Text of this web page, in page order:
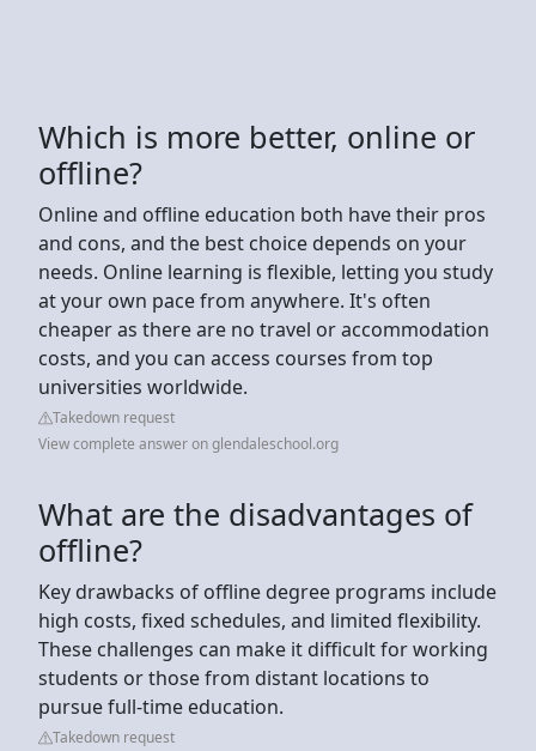
Which is more better, online or
offline?
Online and offline education both have their pros
and cons, and the best choice depends on your
needs. Online learning is flexible, letting you study
at your own pace from anywhere. It's often
cheaper as there are no travel or accommodation
costs, and you can access courses from top
universities worldwide.
Takedown request
View complete answer on glendaleschool.org
What are the disadvantages of
offline?
Key drawbacks of offline degree programs include
high costs, fixed schedules, and limited flexibility.
These challenges can make it difficult for working
students or those from distant locations to
pursue full-time education.
Takedown request